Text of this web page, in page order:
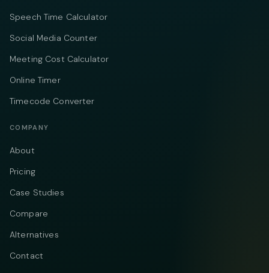
Speech Time Calculator
Social Media Counter
Meeting Cost Calculator
Online Timer
Timecode Converter
COMPANY
About
Pricing
Case Studies
Compare
Alternatives
Contact